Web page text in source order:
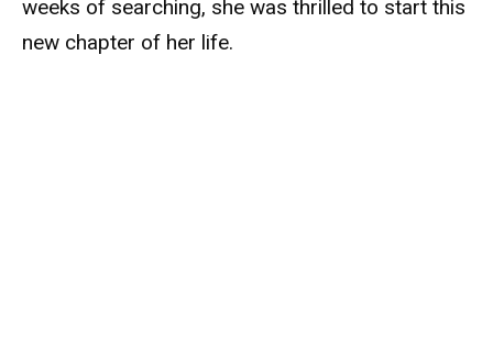
weeks of searching, she was thrilled to start this
new chapter of her life.